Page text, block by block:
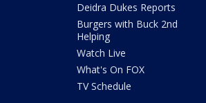
Deidra Dukes Reports
Burgers with Buck 2nd
Helping
Watch Live
What's On FOX
TV Schedule